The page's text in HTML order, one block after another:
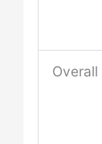
Overall